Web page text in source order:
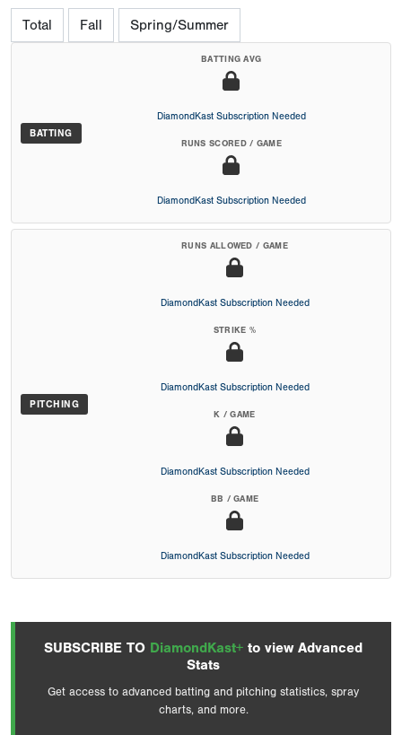
Total Fall Spring/Summer
BATTING
BATTING AVG
DiamondKast Subscription Needed
RUNS SCORED / GAME
DiamondKast Subscription Needed
PITCHING
RUNS ALLOWED / GAME
DiamondKast Subscription Needed
STRIKE %
DiamondKast Subscription Needed
K / GAME
DiamondKast Subscription Needed
BB / GAME
DiamondKast Subscription Needed
SUBSCRIBE TO DiamondKast+ to view Advanced
Stats
Get access to advanced batting and pitching statistics, spray
charts, and more.